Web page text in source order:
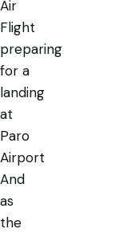
Air
Flight
preparing
for a
landing
at
Paro
Airport
And
as
the